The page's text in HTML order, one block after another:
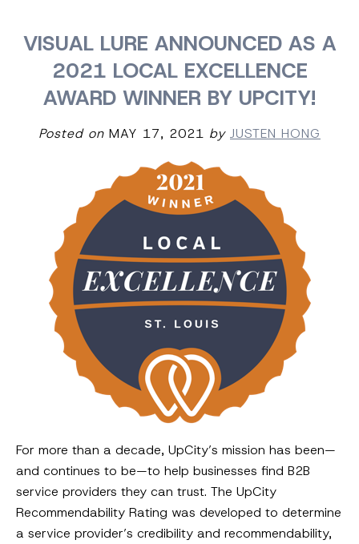
VISUAL LURE ANNOUNCED AS A
2021 LOCAL EXCELLENCE
AWARD WINNER BY UPCITY!
Posted on MAY 17, 2021 by JUSTEN HONG
For more than a decade, UpCity’s mission has been—
and continues to be—to help businesses find B2B
service providers they can trust. The UpCity
Recommendability Rating was developed to determine
a service provider’s credibility and recommendability,